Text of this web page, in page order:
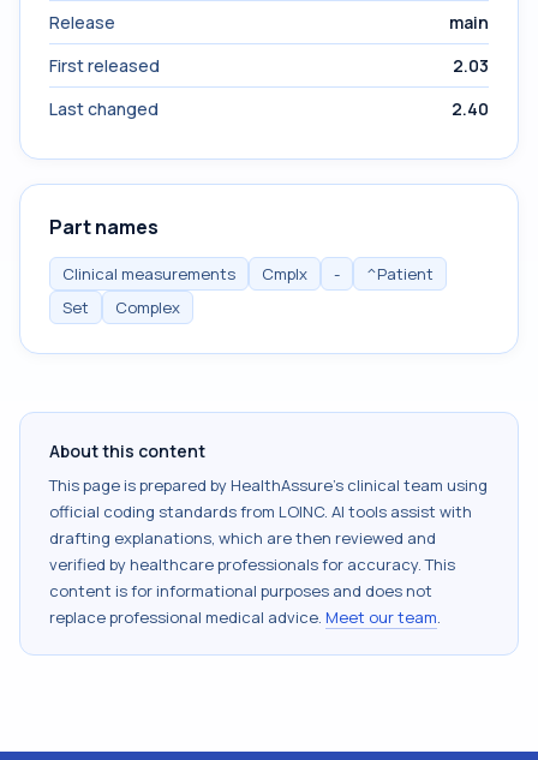
Release
main
First released
2.03
Last changed
2.40
Part names
Clinical measurements Cmplx -
^Patient
Set
Complex
About this content
This page is prepared by HealthAssure's clinical team using
official coding standards from LOINC. AI tools assist with
drafting explanations, which are then reviewed and
verified by healthcare professionals for accuracy. This
content is for informational purposes and does not
replace professional medical advice. Meet our team.